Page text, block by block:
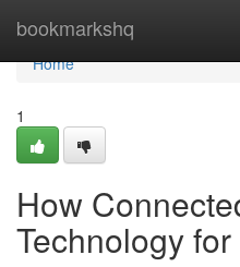
bookmarkshq
Home
Home
1
How
Technology